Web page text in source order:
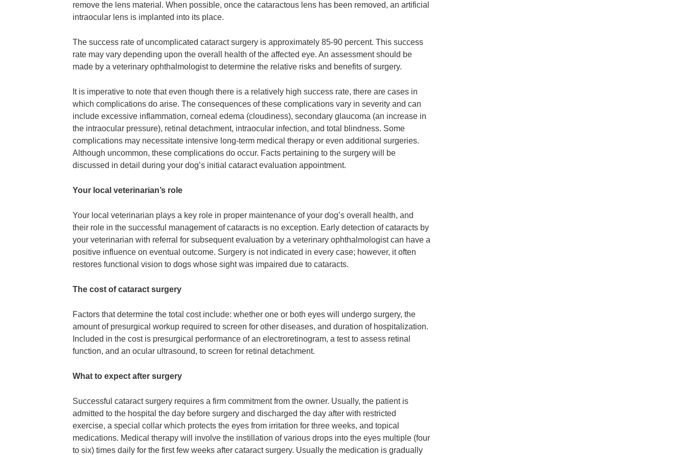
remove the lens material. When possible, once the cataractous lens has been removed, an artificial
intraocular lens is implanted into its place.
The success rate of uncomplicated cataract surgery is approximately 85-90 percent. This success
rate may vary depending upon the overall health of the affected eye. An assessment should be
made by a veterinary ophthalmologist to determine the relative risks and benefits of surgery.
It is imperative to note that even though there is a relatively high success rate, there are cases in
which complications do arise. The consequences of these complications vary in severity and can
include excessive inflammation, corneal edema (cloudiness), secondary glaucoma (an increase in
the intraocular pressure), retinal detachment, intraocular infection, and total blindness. Some
complications may necessitate intensive long-term medical therapy or even additional surgeries.
Although uncommon, these complications do occur. Facts pertaining to the surgery will be
discussed in detail during your dog’s initial cataract evaluation appointment.
Your local veterinarian’s role
Your local veterinarian plays a key role in proper maintenance of your dog’s overall health, and
their role in the successful management of cataracts is no exception. Early detection of cataracts by
your veterinarian with referral for subsequent evaluation by a veterinary ophthalmologist can have a
positive influence on eventual outcome. Surgery is not indicated in every case; however, it often
restores functional vision to dogs whose sight was impaired due to cataracts.
The cost of cataract surgery
Factors that determine the total cost include: whether one or both eyes will undergo surgery, the
amount of presurgical workup required to screen for other diseases, and duration of hospitalization.
Included in the cost is presurgical performance of an electroretinogram, a test to assess retinal
function, and an ocular ultrasound, to screen for retinal detachment.
What to expect after surgery
Successful cataract surgery requires a firm commitment from the owner. Usually, the patient is
admitted to the hospital the day before surgery and discharged the day after with restricted
exercise, a special collar which protects the eyes from irritation for three weeks, and topical
medications. Medical therapy will involve the instillation of various drops into the eyes multiple (four
to six) times daily for the first few weeks after cataract surgery. Usually the medication is gradually